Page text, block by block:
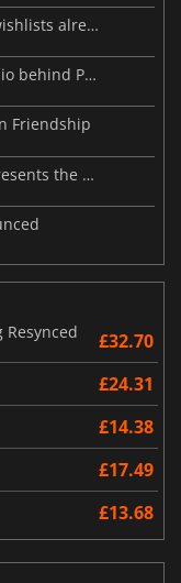
Resident Evil Veronica tops 2 million wishlists already
Beast of Reincarnation: when the studio behind Pokémon takes a new path
Friendship
Warhammer 40,000: Dawn of War 4 presents the Necron faction
Resynced
£32.70
£24.31
£14.38
£17.49
£13.68